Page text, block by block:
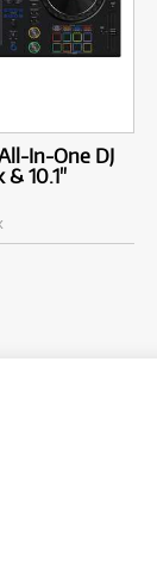
In-One DJ
10.1"